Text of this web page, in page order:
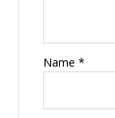
Name *